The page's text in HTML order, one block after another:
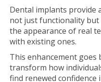
Dental implants provide
not just functionality but
the appearance of real
with existing ones.
This enhancement goes
transform how
find renewed